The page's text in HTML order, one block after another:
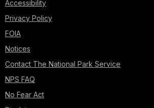
Accessibility
Privacy Policy
FOIA
Notices
Contact The National Park Service
NPS FAQ
No Fear Act